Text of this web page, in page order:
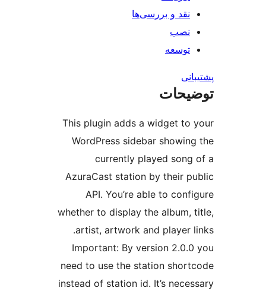
This plugin adds a
WordPress sidebar
currently played
AzuraCast station by
API. You’re able to
whether to display the
artist, artwork and
Important: By version
need to use the station
instead of station id. It’s